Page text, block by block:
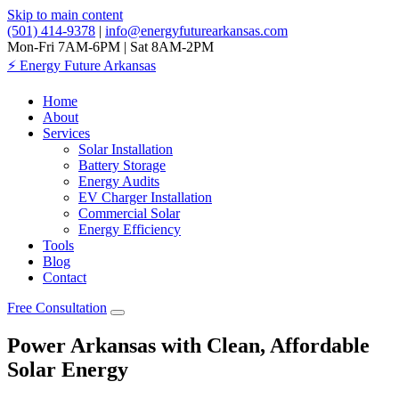
Skip to main content
(501) 414-9378 | info@energyfuturearkansas.com
Mon-Fri 7AM-6PM | Sat 8AM-2PM
⚡ Energy Future Arkansas
Home
About
Services
Solar Installation
Battery Storage
Energy Audits
EV Charger Installation
Commercial Solar
Energy Efficiency
Tools
Blog
Contact
Free Consultation
Power Arkansas with Clean, Affordable
Solar Energy